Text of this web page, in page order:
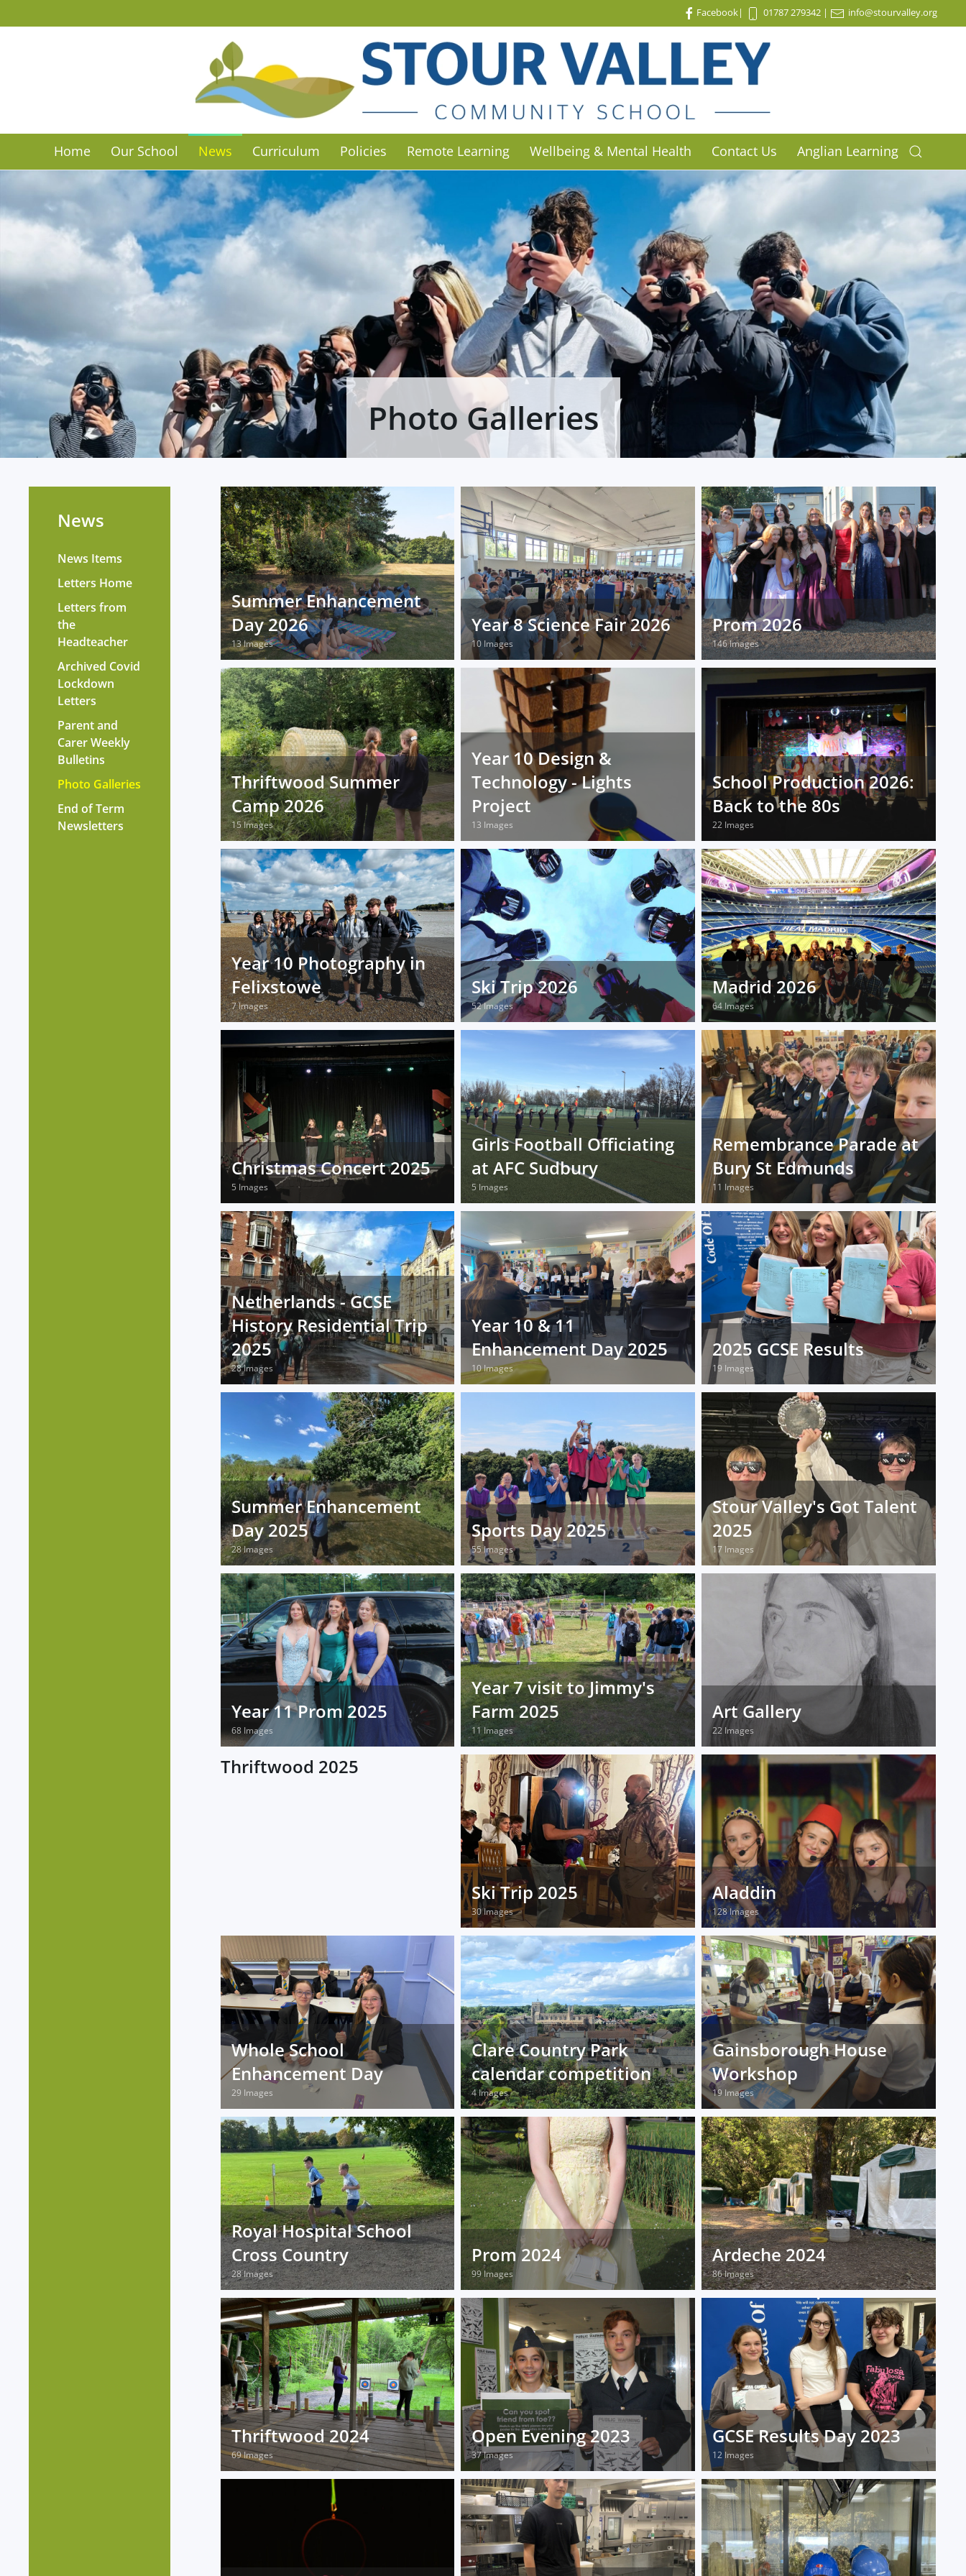
Facebook| 01787 279342 | info@stourvalley.org
Home Our School News Curriculum Policies Remote Learning Wellbeing & Mental Health Contact Us Anglian Learning
Photo Galleries
News
News Items
Letters Home
Letters from
the
Headteacher
Archived Covid
Lockdown
Letters
Parent and
Carer Weekly
Bulletins
Photo Galleries
End of Term
Newsletters
Summer Enhancement
Day 2026
13 Images
Year 8 Science Fair 2026
10 Images
Prom 2026
146 Images
Thriftwood Summer
Camp 2026
15 Images
Year 10 Design &
Technology - Lights
Project
13 Images
School Production 2026:
Back to the 80s
22 Images
Year 10 Photography in
Felixstowe
7 Images
Ski Trip 2026
52 Images
Madrid 2026
64 Images
Christmas Concert 2025
5 Images
Girls Football Officiating
at AFC Sudbury
5 Images
Remembrance Parade at
Bury St Edmunds
11 Images
Netherlands - GCSE
History Residential Trip
2025
28 Images
Year 10 & 11
Enhancement Day 2025
10 Images
2025 GCSE Results
19 Images
Summer Enhancement
Day 2025
28 Images
Sports Day 2025
55 Images
Stour Valley's Got Talent
2025
17 Images
Year 11 Prom 2025
68 Images
Year 7 visit to Jimmy's
Farm 2025
11 Images
Art Gallery
22 Images
Thriftwood 2025
Ski Trip 2025
30 Images
Aladdin
128 Images
Whole School
Enhancement Day
29 Images
Clare Country Park
calendar competition
4 Images
Gainsborough House
Workshop
19 Images
Royal Hospital School
Cross Country
28 Images
Prom 2024
99 Images
Ardeche 2024
86 Images
Thriftwood 2024
69 Images
Open Evening 2023
37 Images
GCSE Results Day 2023
12 Images